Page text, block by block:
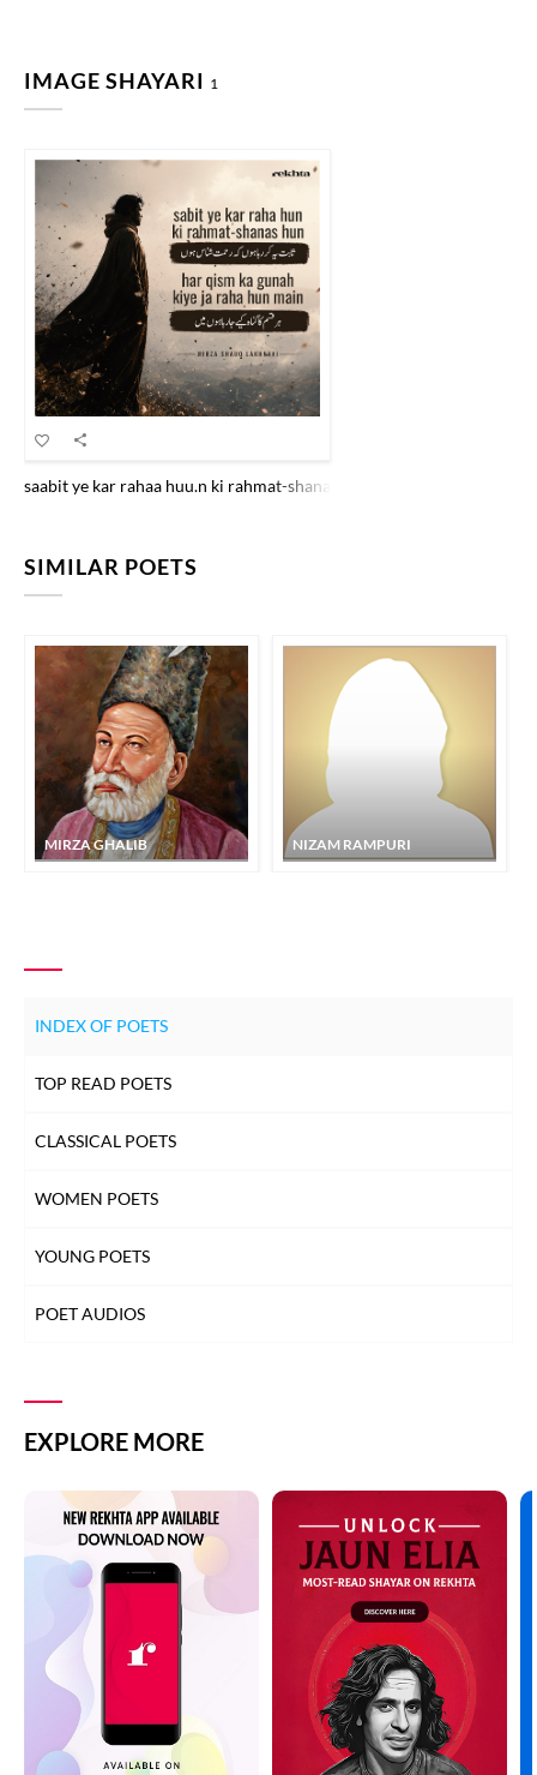
IMAGE SHAYARI 1
saabit ye kar rahaa huu.n ki rahmat-shanaas huu.n har qism kaa
SIMILAR POETS
MIRZA GHALIB NIZAM RAMPURI
INDEX OF POETS
TOP READ POETS
CLASSICAL POETS
WOMEN POETS
YOUNG POETS
POET AUDIOS
EXPLORE MORE